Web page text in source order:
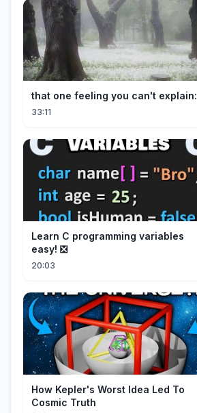
that one feeling you can't explain:
33:11
Learn C programming variables
easy! ❎
20:03
How Kepler's Worst Idea Led To
Cosmic Truth